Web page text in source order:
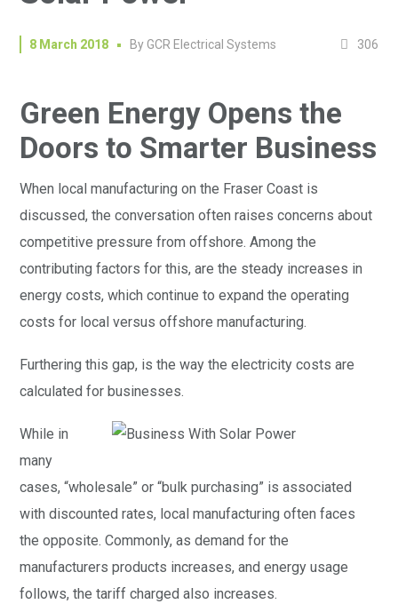
8 March 2018 By GCR Electrical Systems 306
Green Energy Opens the
Doors to Smarter Business
When local manufacturing on the Fraser Coast is
discussed, the conversation often raises concerns about
competitive pressure from offshore. Among the
contributing factors for this, are the steady increases in
energy costs, which continue to expand the operating
costs for local versus offshore manufacturing.
Furthering this gap, is the way the electricity costs are
calculated for businesses.
While in
many
cases, “wholesale” or “bulk purchasing” is associated
with discounted rates, local manufacturing often faces
the opposite. Commonly, as demand for the
manufacturers products increases, and energy usage
follows, the tariff charged also increases.